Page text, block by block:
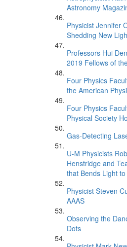
Astronomy
Physicist Jennifer
Shedding New
Professors Hui
2019 Fellows of
Four Physics
the American
Four Physics
Physical Society
Gas-Detecting
U-M Physicists
Henstridge and
that Bends Light
Physicist Steven
AAAS
Observing the
Dots